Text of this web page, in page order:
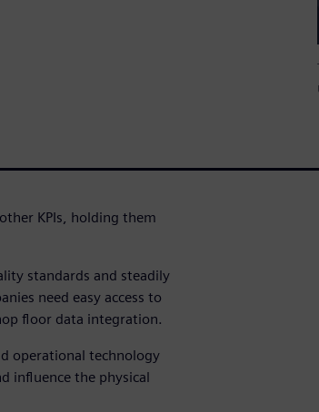
KPIs, holding them
standards and steadily
need easy access to
floor data integration.
operational technology
influence the physical